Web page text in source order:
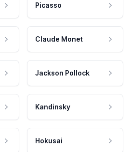
Picasso
Claude Monet
Jackson Pollock
Kandinsky
Hokusai